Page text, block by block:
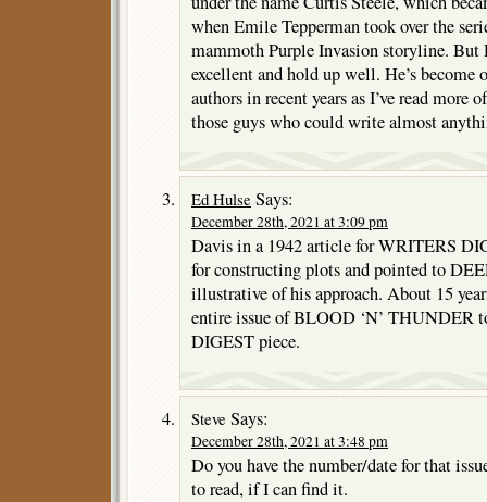
when Emile Tepperman took over the
mammoth Purple Invasion storyline. But
excellent and hold up well. He’s become
authors in recent years as I’ve read more
those guys who could write almost
Ed Hulse Says:
December 28th, 2021 at 3:09 pm
Davis in a 1942 article for WRITERS
for constructing plots and pointed to
illustrative of his approach. About 15
entire issue of BLOOD ‘N’ THUNDER
DIGEST piece.
Steve Says:
December 28th, 2021 at 3:48 pm
Do you have the number/date for that
to read, if I can find it.